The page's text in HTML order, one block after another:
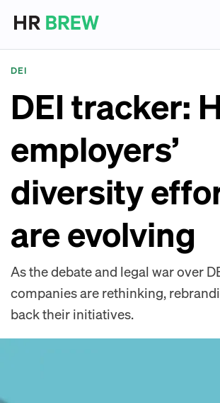
DEI
DEI tracker:
employers’
diversity
are evolving
As the debate and legal war over
companies are rethinking,
back their initiatives.